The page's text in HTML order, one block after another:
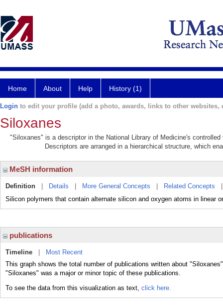
Home About Help History (1)
Login to edit your profile (add a photo, awards, links to other websites,
Siloxanes
"Siloxanes" is a descriptor in the National Library of Medicine's
Descriptors are arranged in a hierarchical structure, which
MeSH information
Definition Details More General Concepts Related Concepts
Silicon polymers that contain alternate silicon and oxygen atoms in linear
publications
Timeline
Most Recent
This graph shows the total number of publications written about
"Siloxanes" was a major or minor topic of these publications.
To see the data from this visualization as text, click here.